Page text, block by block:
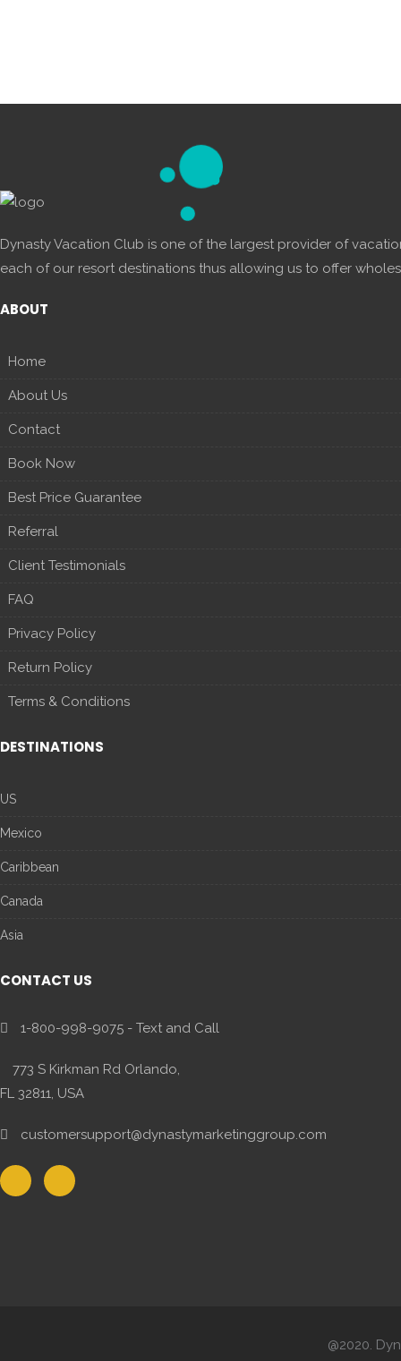
Dynasty Vacation Club is one of the largest provider of
each of our resort destinations thus allowing us to offer
ABOUT
Home
About Us
Contact
Book Now
Best Price Guarantee
Referral
Client Testimonials
FAQ
Privacy Policy
Return Policy
Terms & Conditions
DESTINATIONS
US
Mexico
Caribbean
Canada
Asia
CONTACT US
1-800-998-9075 - Text and Call
773 S Kirkman Rd Orlando,
FL 32811, USA
customersupport@dynastymarketinggroup.com
@2020.